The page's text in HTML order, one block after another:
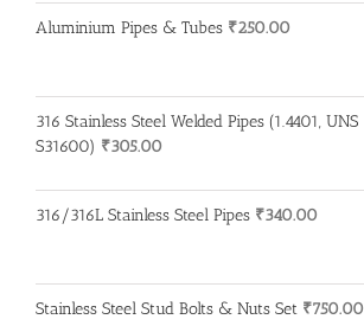
Aluminium Pipes & Tubes ₹250.00
316 Stainless Steel Welded Pipes (1.4401, UNS
S31600) ₹305.00
316/316L Stainless Steel Pipes ₹340.00
Stainless Steel Stud Bolts & Nuts Set ₹750.00